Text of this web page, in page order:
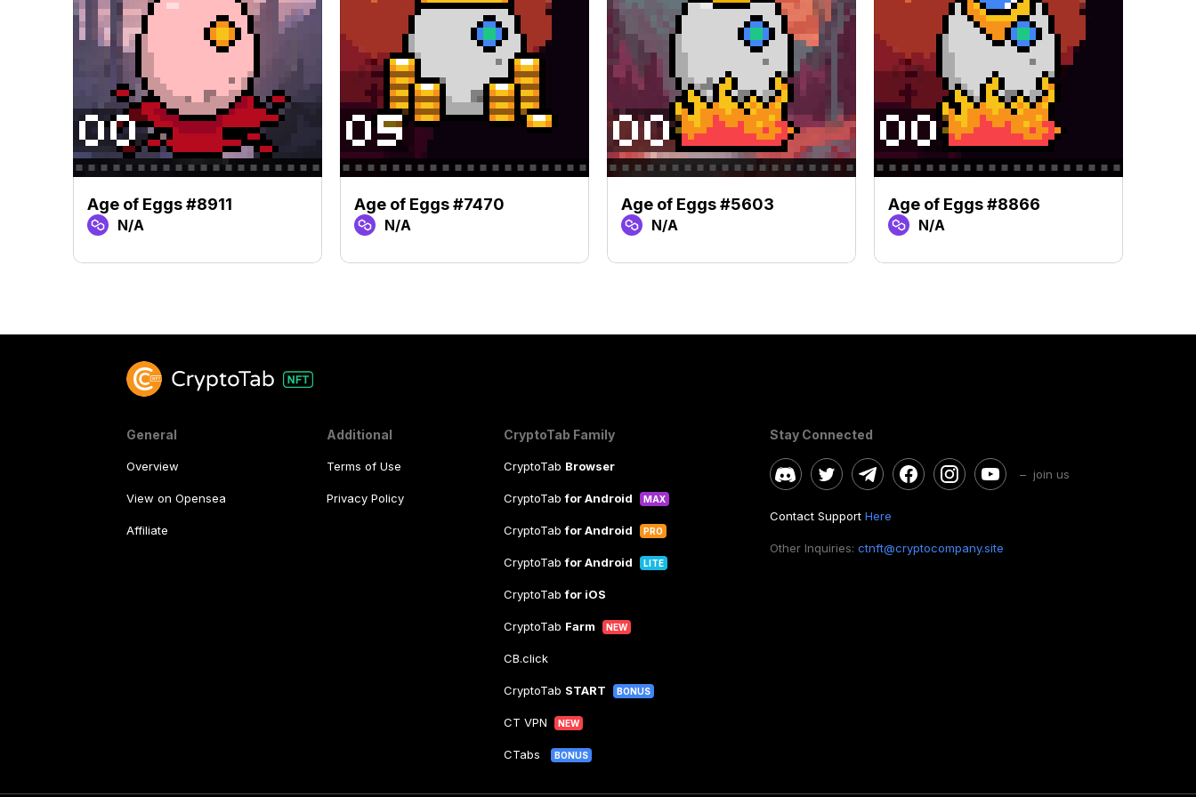
Age of Eggs #8911
N/A
Age of Eggs #7470
N/A
Age of Eggs #5603
N/A
Age of Eggs #8866
N/A
General
Overview
View on Opensea
Affiliate
Additional
Terms of Use
Privacy Policy
CryptoTab Family
CryptoTab Browser
CryptoTabfor Android MAX
CryptoTabfor Android PRO
CryptoTabfor Android LITE
CryptoTabfor iOS
CryptoTab Farm NEW
CB.click
CryptoTab START BONUS
CT VPN NEW
CTabs BONUS
Stay Connected
– join us
Contact Support Here
Other Inquiries: ctnft@cryptocompany.site